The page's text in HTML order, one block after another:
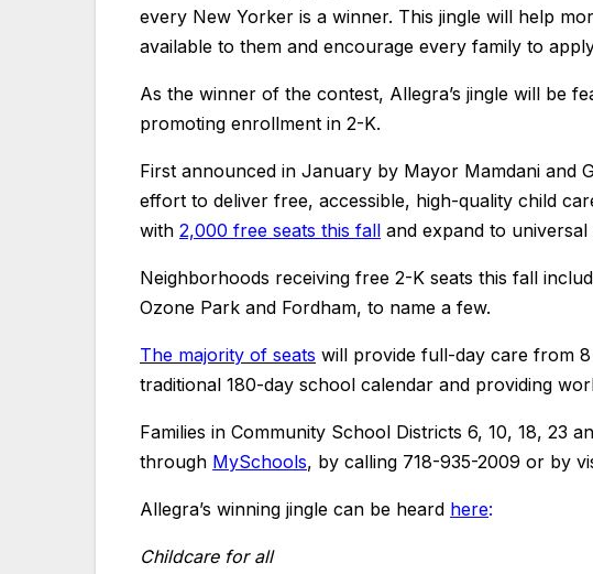
every New Yorker is a winner. This jingle will help
available to them and encourage every family to
As the winner of the contest, Allegra’s jingle will be
promoting enrollment in 2-K.
First announced in January by Mayor Mamdani and
effort to deliver free, accessible, high-quality child
with 2,000 free seats this fall and expand to
Neighborhoods receiving free 2-K seats this fall
Ozone Park and Fordham, to name a few.
The majority of seats will provide full-day care from
traditional 180-day school calendar and providing
Families in Community School Districts 6, 10, 18, 23
through MySchools, by calling 718-935-2009 or by
Allegra’s winning jingle can be heard here:
Childcare for all